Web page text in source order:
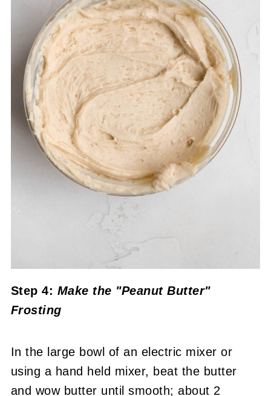
Step 4: Make the "Peanut Butter"
Frosting
In the large bowl of an electric mixer or
using a hand held mixer, beat the butter
and wow butter until smooth; about 2